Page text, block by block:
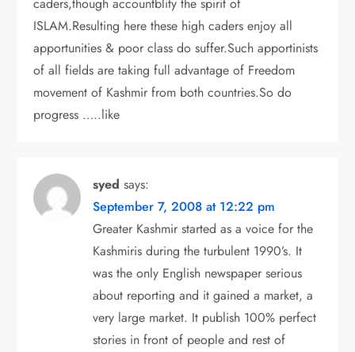
caders,though accountblity the spirit of
ISLAM.Resulting here these high caders enjoy all
apportunities & poor class do suffer.Such apportinists
of all fields are taking full advantage of Freedom
movement of Kashmir from both countries.So do
progress …..like
syed says:
September 7, 2008 at 12:22 pm
Greater Kashmir started as a voice for the
Kashmiris during the turbulent 1990’s. It
was the only English newspaper serious
about reporting and it gained a market, a
very large market. It publish 100% perfect
stories in front of people and rest of